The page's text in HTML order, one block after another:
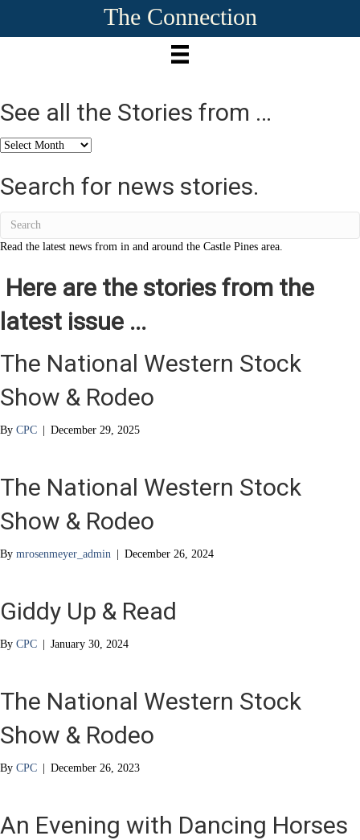
The Connection
See all the Stories from …
See
the
Stories
Search for news stories.
Read the latest news from in and around the Castle Pines area.
Here are the stories from the
latest issue ...
The National Western Stock
Show & Rodeo
By CPC | December 29, 2025
The National Western Stock
Show & Rodeo
By mrosenmeyer_admin | December 26, 2024
Giddy Up & Read
By CPC | January 30, 2024
The National Western Stock
Show & Rodeo
By CPC | December 26, 2023
An Evening with Dancing Horses